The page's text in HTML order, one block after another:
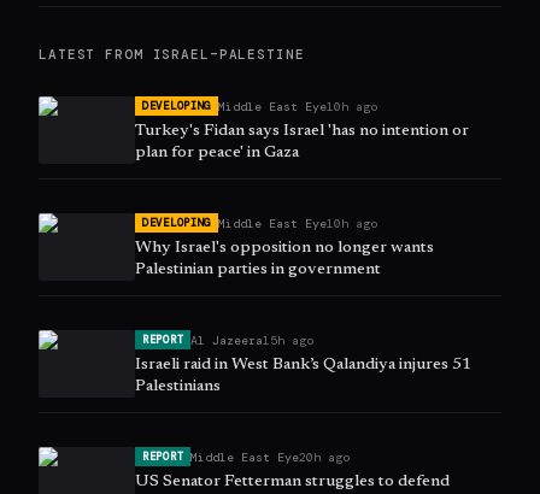
LATEST FROM ISRAEL–PALESTINE
DEVELOPING Middle East Eye10h ago
Turkey's Fidan says Israel 'has no intention or
plan for peace' in Gaza
DEVELOPING Middle East Eye10h ago
Why Israel's opposition no longer wants
Palestinian parties in government
REPORT Al Jazeera15h ago
Israeli raid in West Bank’s Qalandiya injures 51
Palestinians
REPORT Middle East Eye20h ago
US Senator Fetterman struggles to defend